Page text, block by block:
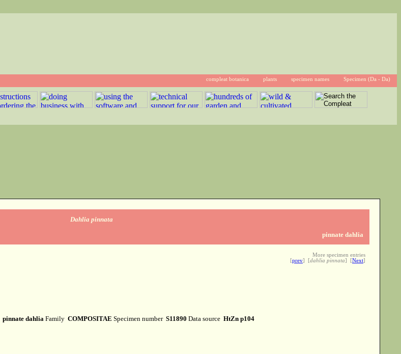
compleat botanica plants specimen names Specimen (Da - Da)
Dahlia pinnata
pinnate dahlia
More specimen entries
[prev] [dahlia pinnata] [Next]
pinnate dahlia Family COMPOSITAE Specimen number S11890 Data source HtZn p104